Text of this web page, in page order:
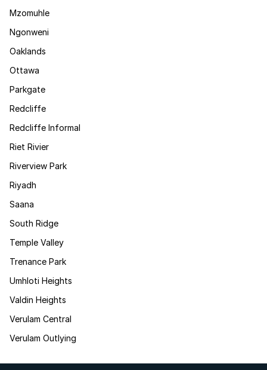
Mzomuhle
Ngonweni
Oaklands
Ottawa
Parkgate
Redcliffe
Redcliffe Informal
Riet Rivier
Riverview Park
Riyadh
Saana
South Ridge
Temple Valley
Trenance Park
Umhloti Heights
Valdin Heights
Verulam Central
Verulam Outlying